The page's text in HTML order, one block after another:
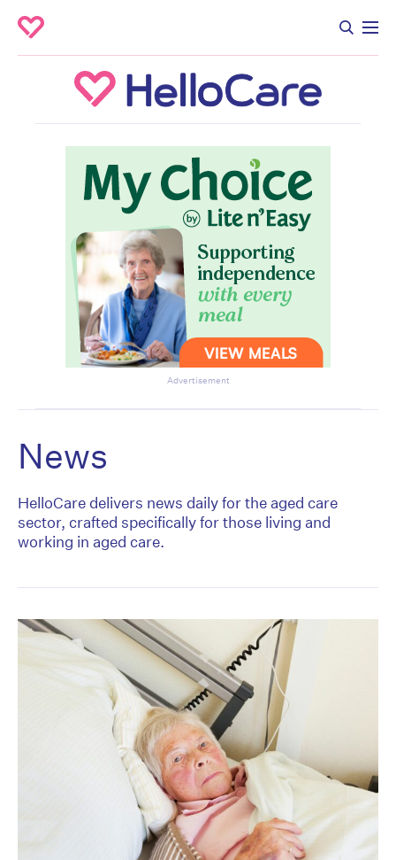
Advertisement
News
HelloCare delivers news daily for the aged care
sector, crafted specifically for those living and
working in aged care.